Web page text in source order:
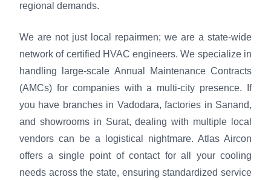
regional demands.
We are not just local repairmen; we are a state-wide
network of certified HVAC engineers. We specialize in
handling large-scale Annual Maintenance Contracts
(AMCs) for companies with a multi-city presence. If
you have branches in Vadodara, factories in Sanand,
and showrooms in Surat, dealing with multiple local
vendors can be a logistical nightmare. Atlas Aircon
offers a single point of contact for all your cooling
needs across the state, ensuring standardized service